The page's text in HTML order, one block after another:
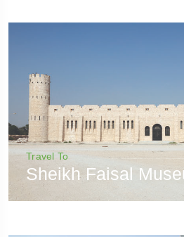
Travel To
Sheikh Faisal